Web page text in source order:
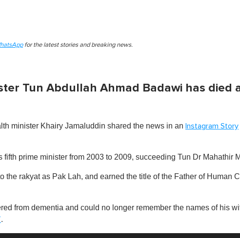
for the latest stories and breaking news.
Tun Abdullah Ahmad Badawi has died
minister Khairy Jamaluddin shared the news in an Instagram Story
prime minister from 2003 to 2009, succeeding Tun Dr Mahathir
the rakyat as Pak Lah, and earned the title of the Father of Human
from dementia and could no longer remember the names of his
.